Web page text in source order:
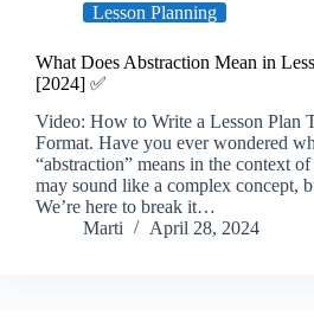
Lesson Planning
What Does Abstraction Mean in
[2024] ✅
Video: How to Write a Lesson Plan
Format. Have you ever wondered
“abstraction” means in the context
may sound like a complex concept,
We’re here to break it…
Marti
April 28, 2024